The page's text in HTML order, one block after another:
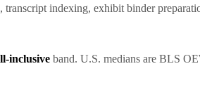
indexing, exhibit binder
inclusive band. U.S. medians are BLS